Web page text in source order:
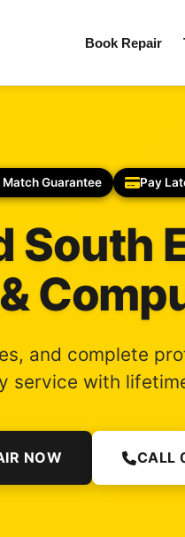
Book Repair
Guarantee Pay
South
and complete
service with
NOW CALL